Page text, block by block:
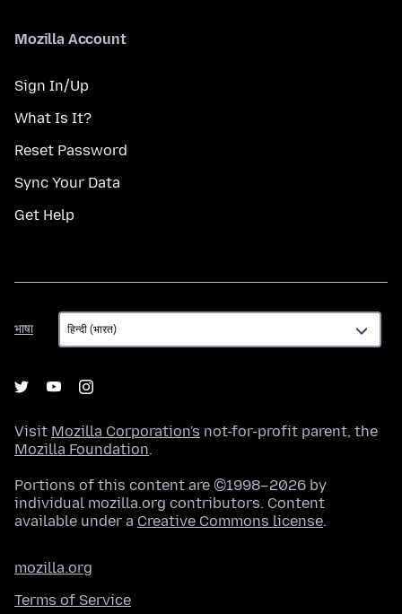
Mozilla Account
Sign In/Up
What Is It?
Reset Password
Sync Your Data
Get Help
भाषा
भाषा
Visit Mozilla Corporation's not-for-profit parent, the
Mozilla Foundation.
Portions of this content are ©1998–2026 by
individual mozilla.org contributors. Content
available under a Creative Commons license.
mozilla.org
Terms of Service